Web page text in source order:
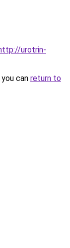
urotrin-
can return to